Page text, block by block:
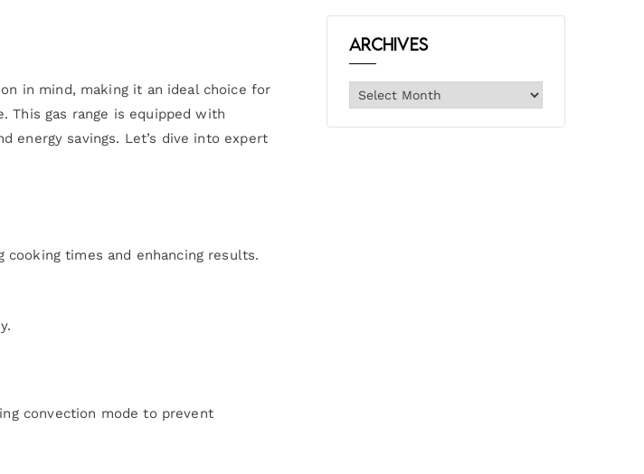
in mind, making it an ideal choice for
This gas range is equipped with
energy savings. Let’s dive into expert
cooking times and enhancing results.
convection mode to prevent
Archives